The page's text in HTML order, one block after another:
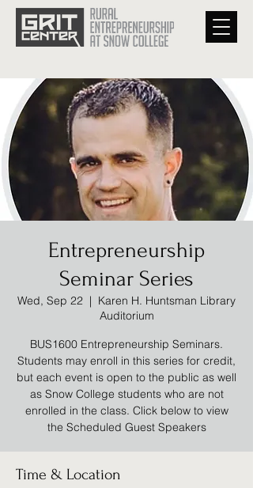
Entrepreneurship
Seminar Series
Wed, Sep 22
  |
Karen H. Huntsman Library
Auditorium
BUS1600 Entrepreneurship Seminars.
Students may enroll in this series for credit,
but each event is open to the public as well
as Snow College students who are not
enrolled in the class. Click below to view
the Scheduled Guest Speakers
Time & Location